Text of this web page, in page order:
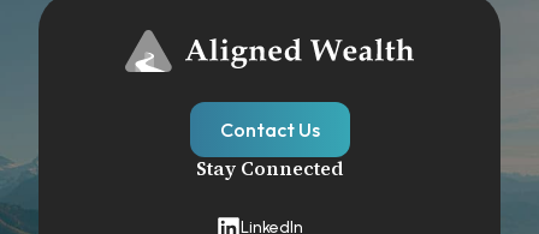
Contact Us
Stay Connected
LinkedIn